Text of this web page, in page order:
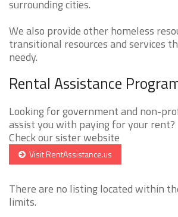
surrounding cities.
We also provide other homeless
transitional resources and services
needy.
Rental Assistance
Looking for government and non-
assist you with paying for your rent?
Check our sister website
Visit RentAssistance.us
There are no listing located within
limits.